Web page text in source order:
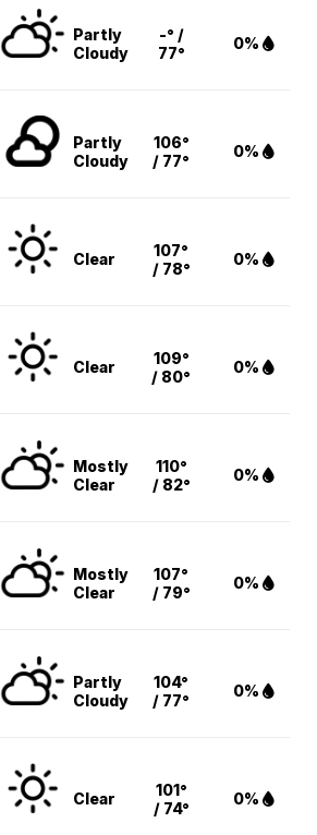
Partly
Cloudy
-° /
77°
0%
Partly
Cloudy
106°
/ 77°
0%
Clear
107°
/ 78°
0%
Clear
109°
/ 80°
0%
Mostly
Clear
110°
/ 82°
0%
Mostly
Clear
107°
/ 79°
0%
Partly
Cloudy
104°
/ 77°
0%
Clear
101°
/ 74°
0%